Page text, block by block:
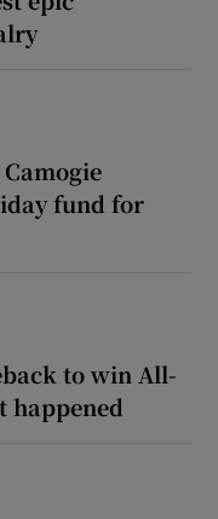
Camogie
fund for
to win All-
happened